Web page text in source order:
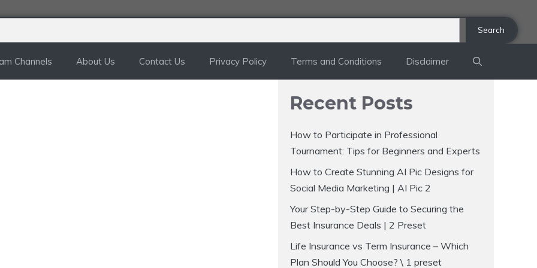
Search
Channels About Us Contact Us Privacy Policy Terms and Conditions Disclaimer
Recent Posts
How to Participate in Professional
Tournament: Tips for Beginners and Experts
How to Create Stunning AI Pic Designs for
Social Media Marketing | AI Pic 2
Your Step-by-Step Guide to Securing the
Best Insurance Deals | 2 Preset
Life Insurance vs Term Insurance – Which
Plan Should You Choose? \ 1 preset